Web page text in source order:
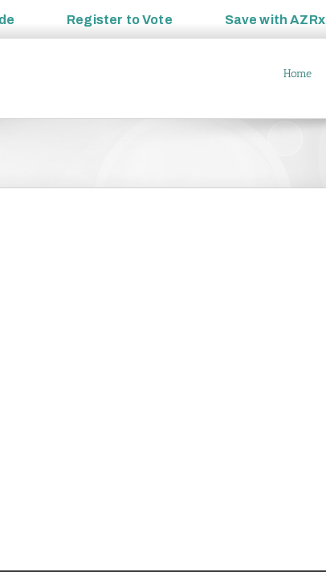
Register toVote Save withAZRx
Home